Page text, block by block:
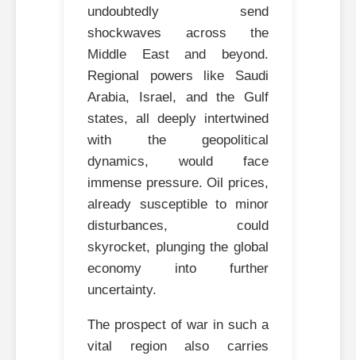
undoubtedly send
shockwaves across the
Middle East and beyond.
Regional powers like Saudi
Arabia, Israel, and the Gulf
states, all deeply intertwined
with the geopolitical
dynamics, would face
immense pressure. Oil prices,
already susceptible to minor
disturbances, could
skyrocket, plunging the global
economy into further
uncertainty.
The prospect of war in such a
vital region also carries